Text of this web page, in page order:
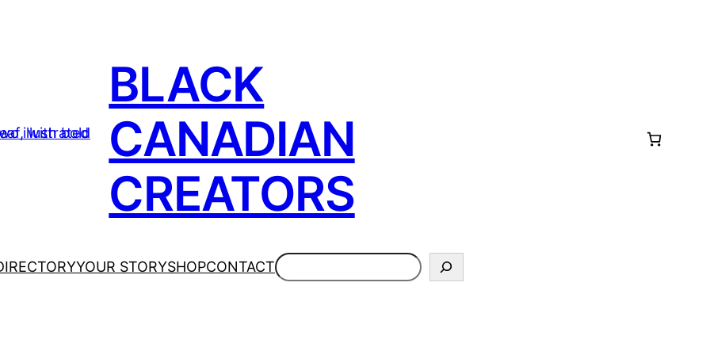
BLACK
CANADIAN
CREATORS
YOUR STORYSHOPCONTACTSearch